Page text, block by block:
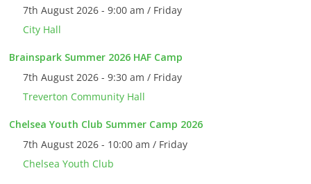
7th August 2026 - 9:00 am / Friday
City Hall
Brainspark Summer 2026 HAF Camp
7th August 2026 - 9:30 am / Friday
Treverton Community Hall
Chelsea Youth Club Summer Camp 2026
7th August 2026 - 10:00 am / Friday
Chelsea Youth Club